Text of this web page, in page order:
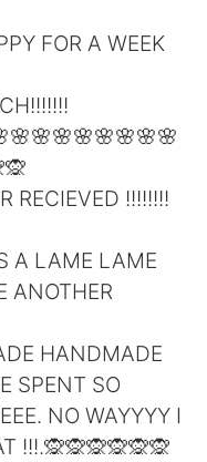
FOR A WEEK
RECIEVED !!!!!!!!
A LAME LAME
ANOTHER
HANDMADE
SPENT SO
NO WAYYYY I
!!!.🙊🙊🙊🙊🙊🙊